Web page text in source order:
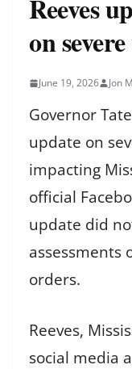
Reeves
on
June 19, 2026 Jon
Governor
update on
impacting
official
update did
assessments
orders.
Reeves,
social media